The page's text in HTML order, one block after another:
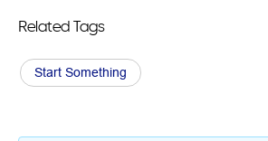
Related Tags
Start Something